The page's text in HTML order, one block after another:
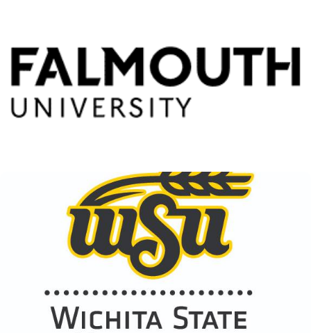
Falmouth University
View Details
Wichita State University